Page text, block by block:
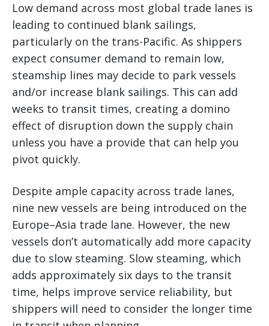
Low demand across most global trade lanes is
leading to continued blank sailings,
particularly on the trans-Pacific. As shippers
expect consumer demand to remain low,
steamship lines may decide to park vessels
and/or increase blank sailings. This can add
weeks to transit times, creating a domino
effect of disruption down the supply chain
unless you have a provide that can help you
pivot quickly.
Despite ample capacity across trade lanes,
nine new vessels are being introduced on the
Europe–Asia trade lane. However, the new
vessels don’t automatically add more capacity
due to slow steaming. Slow steaming, which
adds approximately six days to the transit
time, helps improve service reliability, but
shippers will need to consider the longer time